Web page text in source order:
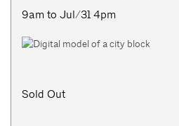
9am to Jul/31 4pm
Sold Out